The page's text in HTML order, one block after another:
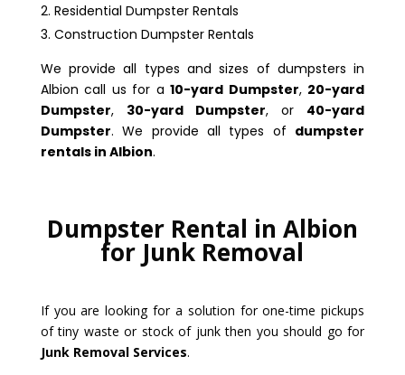
Residential Dumpster Rentals
Construction Dumpster Rentals
We provide all types and sizes of dumpsters in
Albion call us for a10-yard Dumpster, 20-yard
Dumpster, 30-yard Dumpster, or 40-yard
Dumpster. We provide all types of dumpster
rentals in Albion.
Dumpster Rental in Albion
for Junk Removal
If you are looking for a solution for one-time pickups
of tiny waste or stock of junk then you should go for
Junk Removal Services.